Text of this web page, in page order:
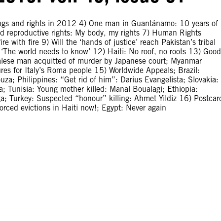
and rights in 2012 4) One man in Guantánamo: 10 years of
reproductive rights: My body, my rights 7) Human Rights
with fire 9) Will the ‘hands of justice’ reach Pakistan’s tribal
world needs to know’ 12) Haiti: No roof, no roots 13) Good
man acquitted of murder by Japanese court; Myanmar
for Italy’s Roma people 15) Worldwide Appeals; Brazil:
Philippines: “Get rid of him”: Darius Evangelista; Slovakia:
Tunisia: Young mother killed: Manal Boualagi; Ethiopia:
Turkey: Suspected “honour” killing: Ahmet Yildiz 16)
evictions in Haiti now!; Egypt: Never again